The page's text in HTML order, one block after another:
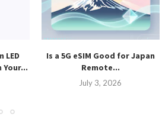
LED
Your...
Is a 5G eSIM Good for Japan
Remote...
July 3, 2026